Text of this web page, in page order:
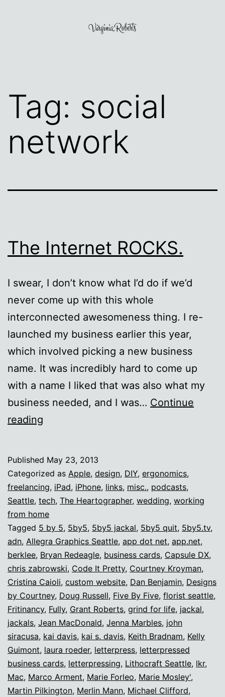
Tag: social
network
The Internet ROCKS.
I swear, I don’t know what I’d do if we’d
never come up with this whole
interconnected awesomeness thing. I re-
launched my business earlier this year,
which involved picking a new business
name. It was incredibly hard to come up
with a name I liked that was also what my
business needed, and I was… Continue
reading
Published May 23, 2013
Categorized as Apple, design, DIY, ergonomics,
freelancing, iPad, iPhone, links, misc., podcasts,
Seattle, tech, The Heartographer, wedding, working
from home
Tagged 5 by 5, 5by5, 5by5 jackal, 5by5 quit, 5by5.tv,
adn, Allegra Graphics Seattle, app dot net, app.net,
berklee, Bryan Redeagle, business cards, Capsule DX,
chris zabrowski, Code It Pretty, Courtney Kroyman,
Cristina Caioli, custom website, Dan Benjamin, Designs
by Courtney, Doug Russell, Five By Five, florist seattle,
Fritinancy, Fully, Grant Roberts, grind for life, jackal,
jackals, Jean MacDonald, Jenna Marbles, john
siracusa, kai davis, kai s. davis, Keith Bradnam, Kelly
Guimont, laura roeder, letterpress, letterpressed
business cards, letterpressing, Lithocraft Seattle, lkr,
Mac, Marco Arment, Marie Forleo, Marie Mosley',
Martin Pilkington, Merlin Mann, Michael Clifford,